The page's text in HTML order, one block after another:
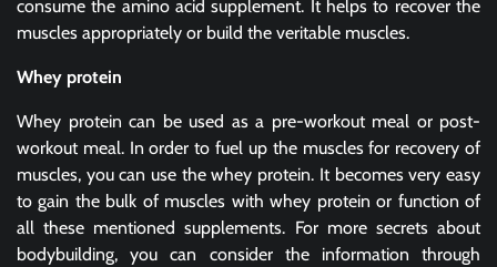
consume the amino acid supplement. It helps to recover the
muscles appropriately or build the veritable muscles.
Whey protein
Whey protein can be used as a pre-workout meal or post-
workout meal. In order to fuel up the muscles for recovery of
muscles, you can use the whey protein. It becomes very easy
to gain the bulk of muscles with whey protein or function of
all these mentioned supplements. For more secrets about
bodybuilding, you can consider the information through